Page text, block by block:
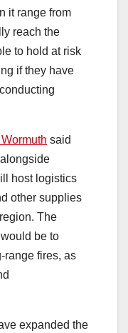
it range from
reach the
to hold at risk
if they have
said
host logistics
other supplies
The
be to
range fires, as
expanded the